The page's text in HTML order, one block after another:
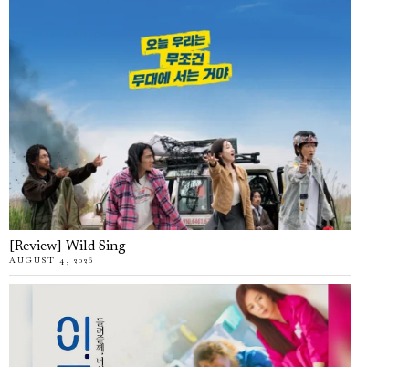
[Review] Wild Sing
AUGUST 4, 2026